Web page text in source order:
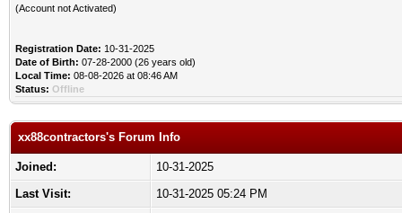
(Account not Activated)
Registration Date: 10-31-2025
Date of Birth: 07-28-2000 (26 years old)
Local Time: 08-08-2026 at 08:46 AM
Status: Offline
xx88contractors's Forum Info
Joined:
10-31-2025
Last Visit:
10-31-2025 05:24 PM